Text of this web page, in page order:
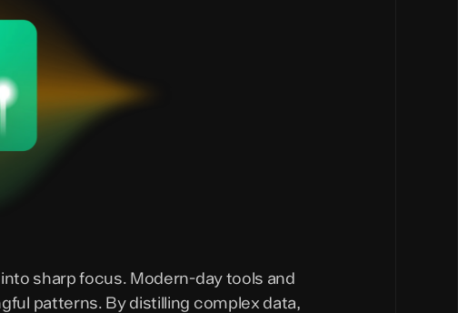
sharp focus. Modern-day tools and
patterns. By distilling complex data,